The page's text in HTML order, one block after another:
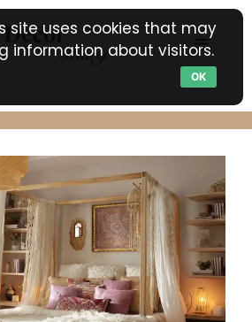
MENU
site uses cookies that may
information about visitors.
OK